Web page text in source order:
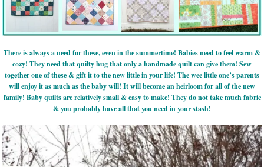
There is always a need for these, even in the summertime! Babies need to feel warm &
cozy! They need that quilty hug that only a handmade quilt can give them! Sew
together one of these & gift it to the new little in your life! The wee little one’s parents
will enjoy it as much as the baby will! It will become an heirloom for all of the new
family! Baby quilts are relatively small & easy to make! They do not take much fabric
& you probably have all that you need in your stash!